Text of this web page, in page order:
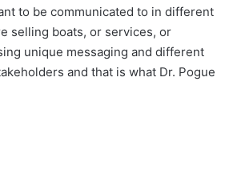
to be communicated to in different
selling boats, or services, or
unique messaging and different
and that is what Dr. Pogue